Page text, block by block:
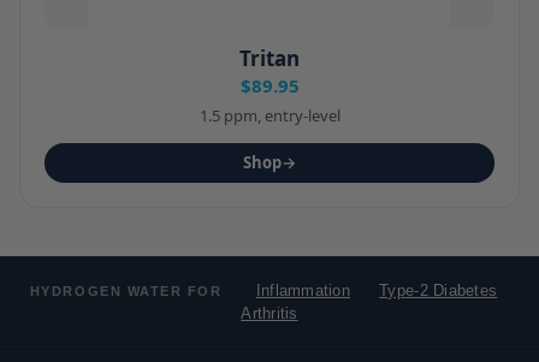
Tritan
$89.95
1.5 ppm, entry-level
Shop→
HYDROGEN WATER FOR Inflammation
Type-2 Diabetes
Arthritis